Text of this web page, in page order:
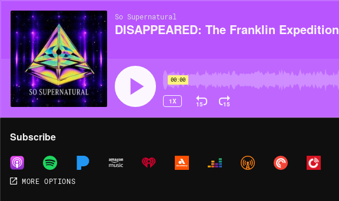
So Supernatural
DISAPPEARED: The Franklin Expedition
00:00
1X 15 15
Share
MORE OPTIONS
Subscribe
MORE OPTIONS